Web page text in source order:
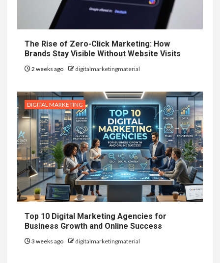
The Rise of Zero-Click Marketing: How
Brands Stay Visible Without Website Visits
2 weeks ago digitalmarketingmaterial
DIGITAL MARKETING
Top 10 Digital Marketing Agencies for
Business Growth and Online Success
3 weeks ago digitalmarketingmaterial